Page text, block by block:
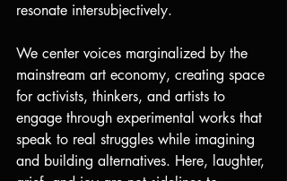
resonate intersubjectively.
We center voices marginalized by the
mainstream art economy, creating space
for activists, thinkers, and artists to
engage through experimental works that
speak to real struggles while imagining
and building alternatives. Here, laughter,